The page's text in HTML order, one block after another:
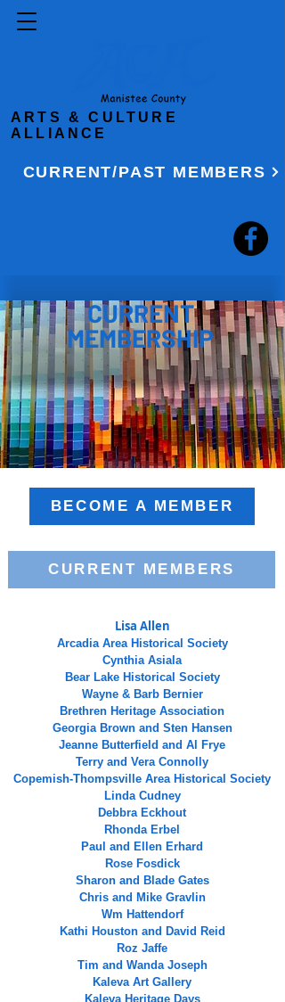
ARTS & CULTURE
ALLIANCE
CURRENT/PAST MEMBERS
CURRENT
MEMBERSHIP
BECOME A MEMBER
Lisa Allen
Arcadia Area Historical Society
Cynthia Asiala
Bear Lake Historical Society
Wayne & Barb Bernier
Brethren Heritage Association
Georgia Brown and Sten Hansen
Jeanne Butterfield and Al Frye
Terry and Vera Connolly
Copemish-Thompsville Area Historical Society
Linda Cudney
Debbra Eckhout
Rhonda Erbel
Paul and Ellen Erhard
Rose Fosdick
Sharon and Blade Gates
Chris and Mike Gravlin
Wm Hattendorf
Kathi Houston and David Reid
Roz Jaffe
Tim and Wanda Joseph
Kaleva Art Gallery
Kaleva Heritage Days
CURRENT MEMBERS